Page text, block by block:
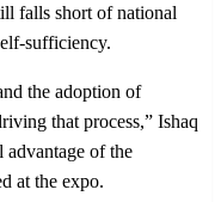
falls short of national
sufficiency.
the adoption of
that process,” Ishaq
advantage of the
at the expo.